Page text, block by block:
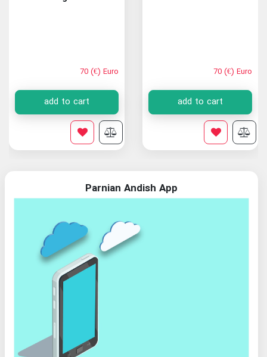
70 (€) Euro
add to cart
70 (€) Euro
add to cart
Parnian Andish App